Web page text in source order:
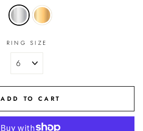
RING SIZE
ADD TO CART